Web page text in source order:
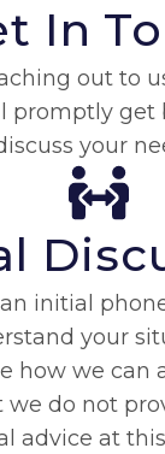
In
out to
promptly get
your
initial
your
how we can
we do not
advice at